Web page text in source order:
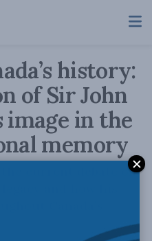
history:
of Sir John
image in the
memory
the current debate on
and how his
Canada’s